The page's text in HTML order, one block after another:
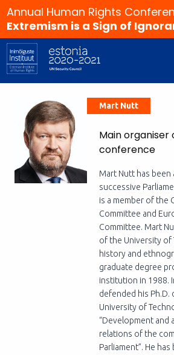
Annual Human Rights
Extremism is a Sign of
Mart Nutt
Main organiser
conference
Mart Nutt has been
successive
is a member of the
Committee and
Committee. Mart
of the University of
history and
graduate degree
institution in 1988.
defended his Ph.D.
University of
“Development and
relations of the
Parliament”. He